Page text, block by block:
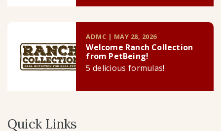
ADMC | MAY 28, 2026
Welcome Ranch Collection
from PetBeing!
5 delicious formulas!
Quick Links